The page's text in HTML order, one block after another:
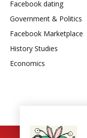
Facebook dating
Government & Politics
Facebook Marketplace
History Studies
Economics